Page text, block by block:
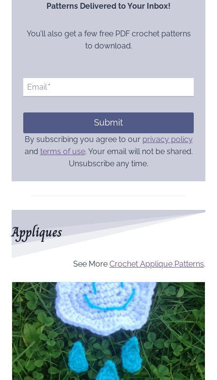
Patterns Delivered to Your Inbox!
You’ll also get a few free PDF crochet patterns
to download.
Email*
Submit
By subscribing you agree to our privacy policy
and terms of use. Your email will not be shared.
Unsubscribe any time.
Appliques
See More Crochet Applique Patterns.